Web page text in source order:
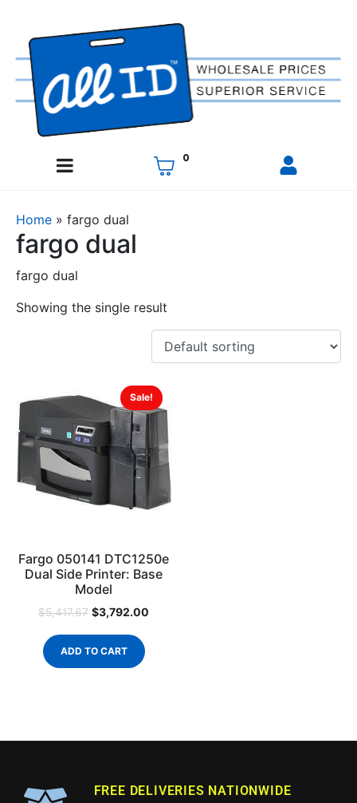
0
Home » fargo dual
fargo dual
fargo dual
Showing the single result
Sale!
Fargo 050141 DTC1250e
Dual Side Printer: Base
Model
$5,417.67 $3,792.00
ADD TO CART
FREE DELIVERIES NATIONWIDE